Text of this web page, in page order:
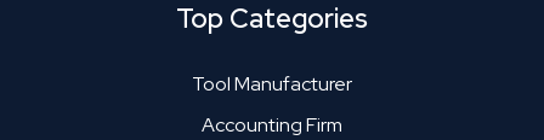
Top Categories
Tool Manufacturer
Accounting Firm